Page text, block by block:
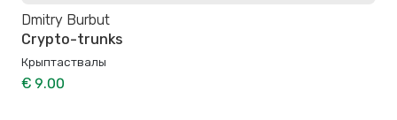
Dmitry Burbut
Crypto-trunks
Крыптаствалы
€ 9.00